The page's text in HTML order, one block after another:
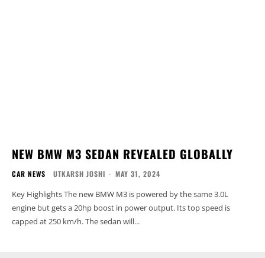
NEW BMW M3 SEDAN REVEALED GLOBALLY
CAR NEWS UTKARSH JOSHI - MAY 31, 2024
Key Highlights The new BMW M3 is powered by the same 3.0L
engine but gets a 20hp boost in power output. Its top speed is
capped at 250 km/h. The sedan will...